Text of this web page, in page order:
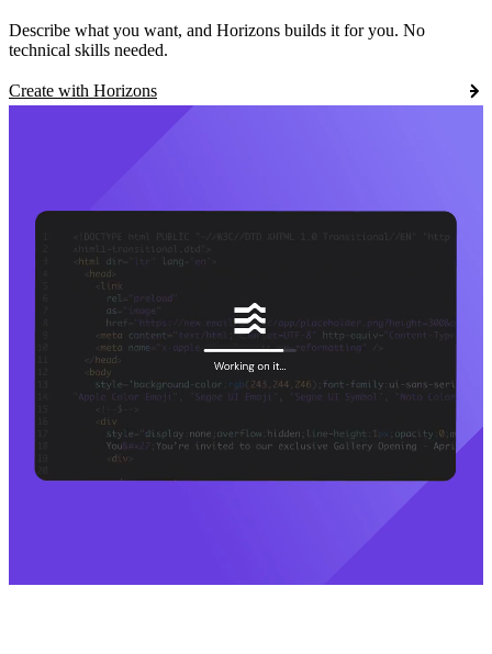
Describe what you want, and Horizons builds it for you. No
technical skills needed.
Create with Horizons